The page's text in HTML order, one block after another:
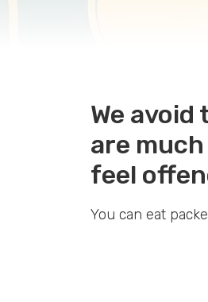
We
are
feel
You can eat